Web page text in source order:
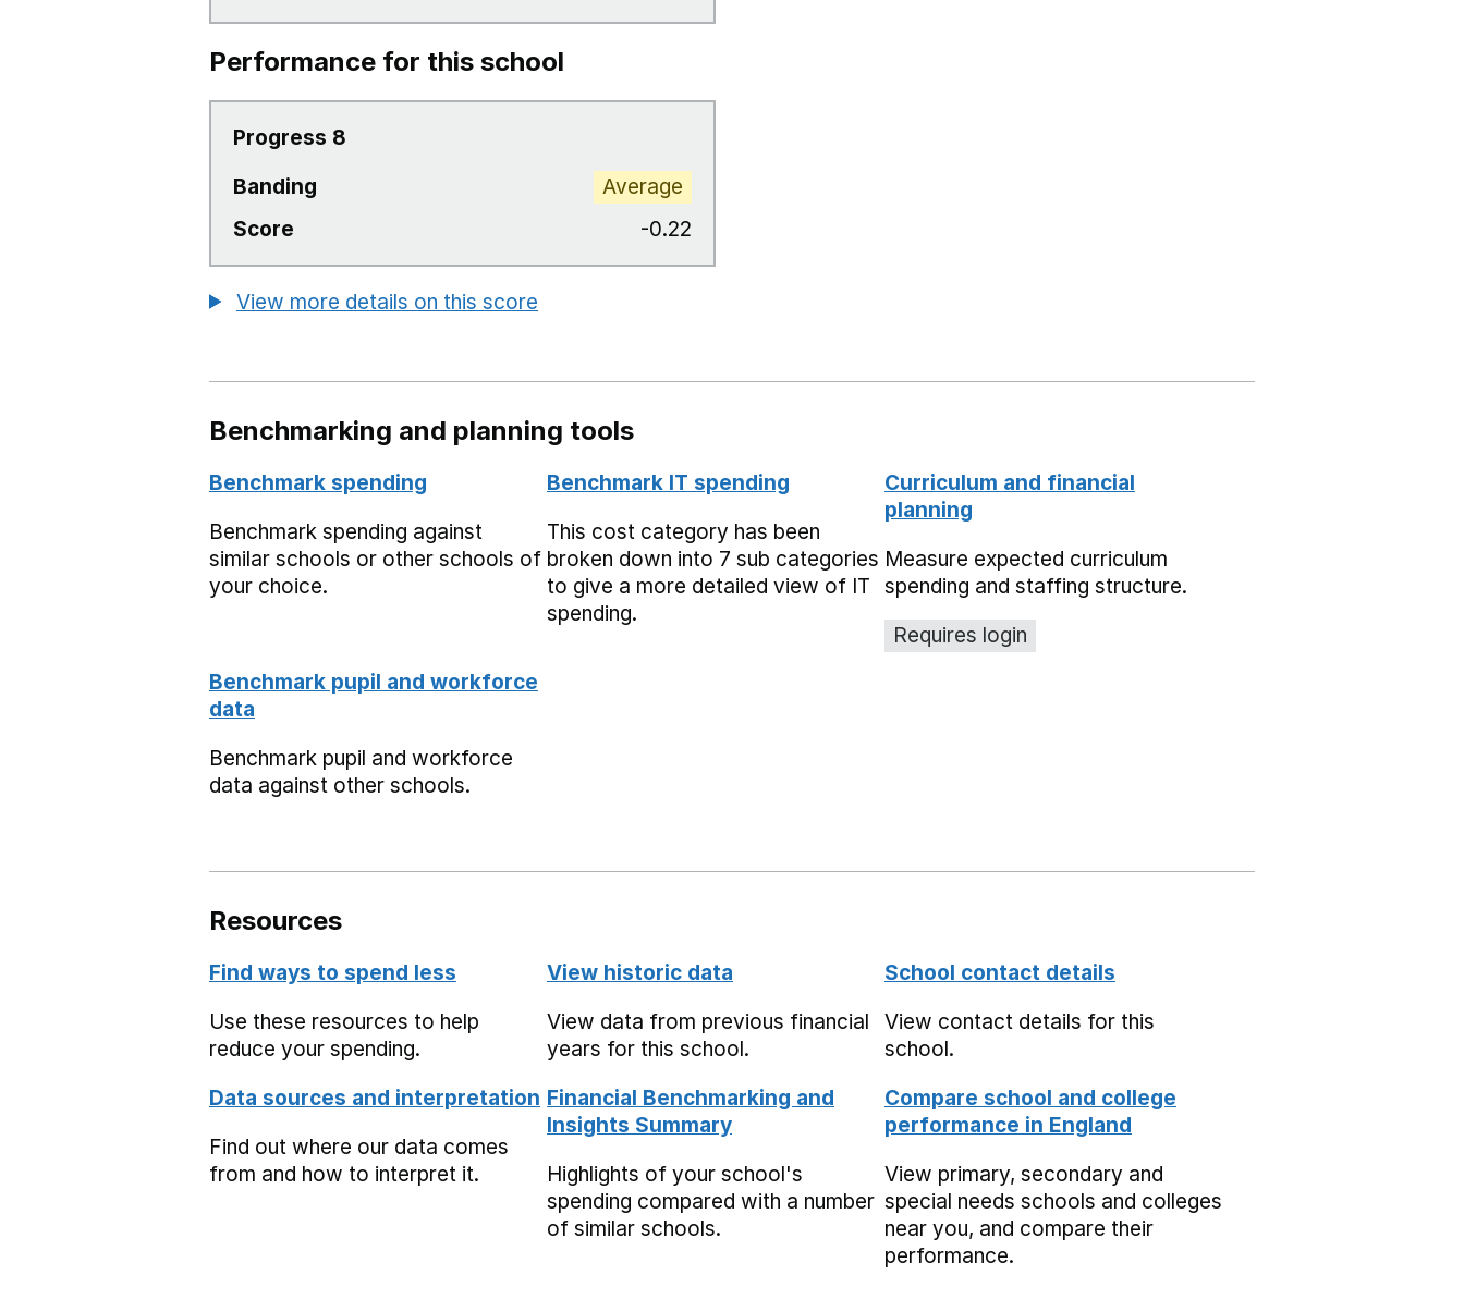
Performance for this school
Progress 8
Banding
Average
Score
-0.22
View more details on this score
Benchmarking and planning tools
Benchmark spending
Benchmark spending against
similar schools or other schools of
your choice.
Benchmark IT spending
This cost category has been
broken down into 7 sub categories
to give a more detailed view of IT
spending.
Curriculum and financial
planning
Measure expected curriculum
spending and staffing structure.
Requires login
Benchmark pupil and workforce
data
Benchmark pupil and workforce
data against other schools.
Resources
Find ways to spend less
Use these resources to help
reduce your spending.
View historic data
View data from previous financial
years for this school.
School contact details
View contact details for this
school.
Data sources and interpretation
Find out where our data comes
from and how to interpret it.
Financial Benchmarking and
Insights Summary
Highlights of your school's
spending compared with a number
of similar schools.
Compare school and college
performance in England
View primary, secondary and
special needs schools and colleges
near you, and compare their
performance.